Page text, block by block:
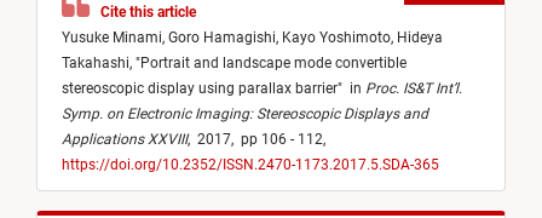
Cite this article
Yusuke Minami, Goro Hamagishi, Kayo Yoshimoto, Hideya
Takahashi, "Portrait and landscape mode convertible
stereoscopic display using parallax barrier" in Proc. IS&T Int’l.
Symp. on Electronic Imaging: Stereoscopic Displays and
Applications XXVIII, 2017, pp 106 - 112,
https://doi.org/10.2352/ISSN.2470-1173.2017.5.SDA-365